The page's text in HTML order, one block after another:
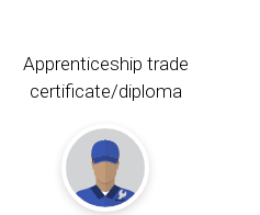
Apprenticeship trade
certificate/diploma